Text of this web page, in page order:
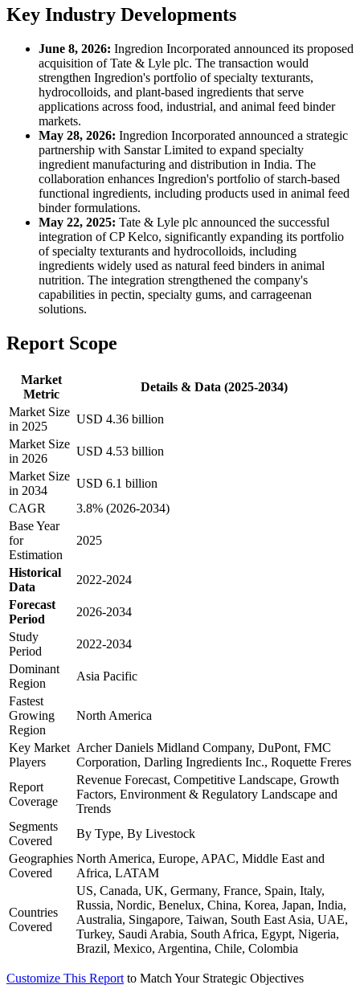
Key Industry Developments
June 8, 2026: Ingredion Incorporated announced its proposed
acquisition of Tate & Lyle plc. The transaction would
strengthen Ingredion's portfolio of specialty texturants,
hydrocolloids, and plant-based ingredients that serve
applications across food, industrial, and animal feed binder
markets.
May 28, 2026: Ingredion Incorporated announced a strategic
partnership with Sanstar Limited to expand specialty
ingredient manufacturing and distribution in India. The
collaboration enhances Ingredion's portfolio of starch-based
functional ingredients, including products used in animal feed
binder formulations.
May 22, 2025: Tate & Lyle plc announced the successful
integration of CP Kelco, significantly expanding its portfolio
of specialty texturants and hydrocolloids, including
ingredients widely used as natural feed binders in animal
nutrition. The integration strengthened the company's
capabilities in pectin, specialty gums, and carrageenan
solutions.
Report Scope
Market
Metric
Details & Data (2025-2034)
Market Size
in 2025
USD 4.36 billion
Market Size
in 2026
USD 4.53 billion
Market Size
in 2034
USD 6.1 billion
CAGR
3.8% (2026-2034)
Base Year
for
Estimation
2025
Historical
Data
2022-2024
Forecast
Period
2026-2034
Study
Period
2022-2034
Dominant
Region
Asia Pacific
Fastest
Growing
Region
North America
Key Market
Players
Archer Daniels Midland Company, DuPont, FMC
Corporation, Darling Ingredients Inc., Roquette Freres
Report
Coverage
Revenue Forecast, Competitive Landscape, Growth
Factors, Environment & Regulatory Landscape and
Trends
Segments
Covered
By Type, By Livestock
Geographies
Covered
North America, Europe, APAC, Middle East and
Africa, LATAM
Countries
Covered
US, Canada, UK, Germany, France, Spain, Italy,
Russia, Nordic, Benelux, China, Korea, Japan, India,
Australia, Singapore, Taiwan, South East Asia, UAE,
Turkey, Saudi Arabia, South Africa, Egypt, Nigeria,
Brazil, Mexico, Argentina, Chile, Colombia
Customize This Report to Match Your Strategic Objectives